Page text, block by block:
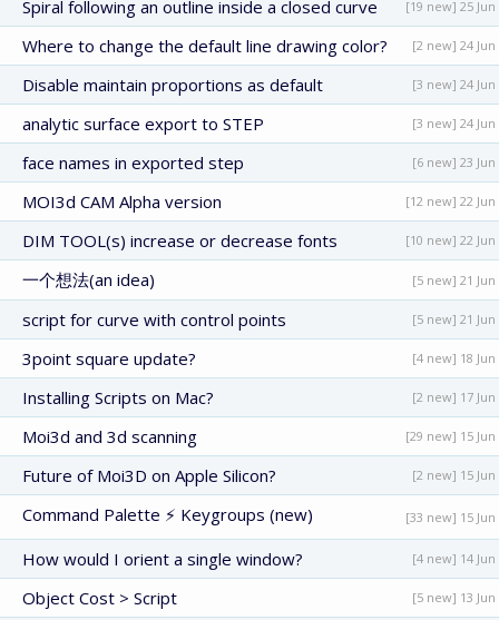
Spiral following an outline inside a closed curve [19 new] 25 Jun
Where to change the default line drawing color? [2 new] 24 Jun
Disable maintain proportions as default [3 new] 24 Jun
analytic surface export to STEP [3 new] 24 Jun
face names in exported step [6 new] 23 Jun
MOI3d CAM Alpha version [12 new] 22 Jun
DIM TOOL(s) increase or decrease fonts [10 new] 22 Jun
一个想法(an idea) [5 new] 21 Jun
script for curve with control points [5 new] 21 Jun
3point square update? [4 new] 18 Jun
Installing Scripts on Mac? [2 new] 17 Jun
Moi3d and 3d scanning [29 new] 15 Jun
Future of Moi3D on Apple Silicon? [2 new] 15 Jun
Command Palette ⚡ Keygroups (new) [33 new] 15 Jun
How would I orient a single window? [4 new] 14 Jun
Object Cost > Script [5 new] 13 Jun